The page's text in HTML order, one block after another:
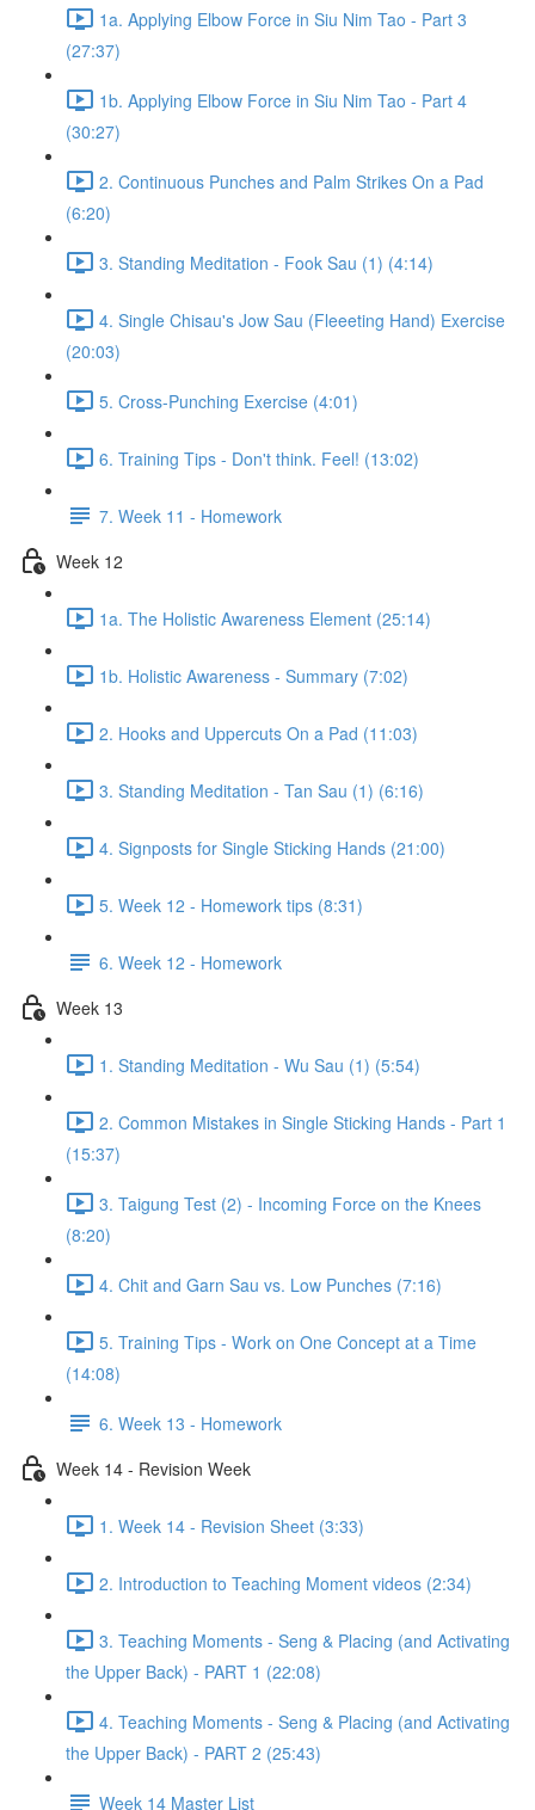
1a. Applying Elbow Force in Siu Nim Tao - Part 3
(27:37)
1b. Applying Elbow Force in Siu Nim Tao - Part 4
(30:27)
2. Continuous Punches and Palm Strikes On a Pad
(6:20)
3. Standing Meditation - Fook Sau (1) (4:14)
4. Single Chisau's Jow Sau (Fleeeting Hand) Exercise
(20:03)
5. Cross-Punching Exercise (4:01)
6. Training Tips - Don't think. Feel! (13:02)
7. Week 11 - Homework
Week 12
1a. The Holistic Awareness Element (25:14)
1b. Holistic Awareness - Summary (7:02)
2. Hooks and Uppercuts On a Pad (11:03)
3. Standing Meditation - Tan Sau (1) (6:16)
4. Signposts for Single Sticking Hands (21:00)
5. Week 12 - Homework tips (8:31)
6. Week 12 - Homework
Week 13
1. Standing Meditation - Wu Sau (1) (5:54)
2. Common Mistakes in Single Sticking Hands - Part 1
(15:37)
3. Taigung Test (2) - Incoming Force on the Knees
(8:20)
4. Chit and Garn Sau vs. Low Punches (7:16)
5. Training Tips - Work on One Concept at a Time
(14:08)
6. Week 13 - Homework
Week 14 - Revision Week
1. Week 14 - Revision Sheet (3:33)
2. Introduction to Teaching Moment videos (2:34)
3. Teaching Moments - Seng & Placing (and Activating
the Upper Back) - PART 1 (22:08)
4. Teaching Moments - Seng & Placing (and Activating
the Upper Back) - PART 2 (25:43)
Week 14 Master List